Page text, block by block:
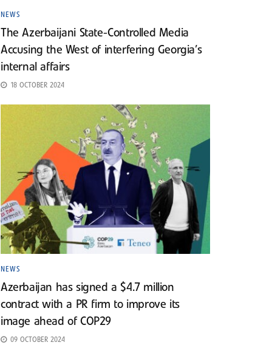
NEWS
The Azerbaijani State-Controlled Media
Accusing the West of interfering Georgia’s
internal affairs
18 OCTOBER 2024
NEWS
Azerbaijan has signed a $4.7 million
contract with a PR firm to improve its
image ahead of COP29
09 OCTOBER 2024